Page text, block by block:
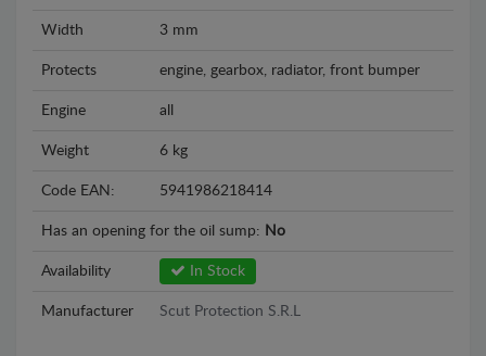
Width 3 mm
Protects engine, gearbox, radiator, front bumper
Engine all
Weight 6 kg
Code EAN: 5941986218414
Has an opening for the oil sump: No
Availability In Stock
Manufacturer Scut Protection S.R.L